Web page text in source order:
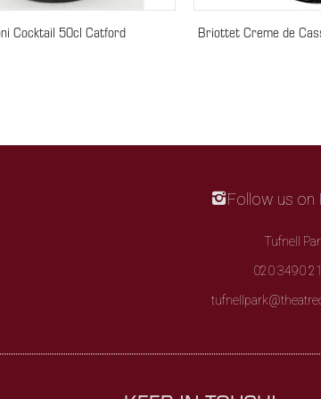
Cocktail 50cl Catford Briottet Creme de
Follow us on
Tufnell
020 3490